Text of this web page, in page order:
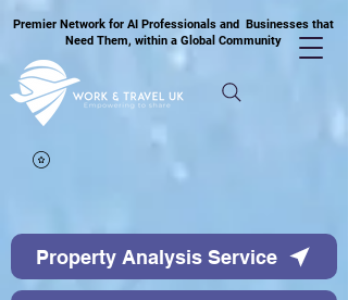
Premier Network for AI Professionals and Businesses that
Need Them, within a Global Community
Property Analysis Service